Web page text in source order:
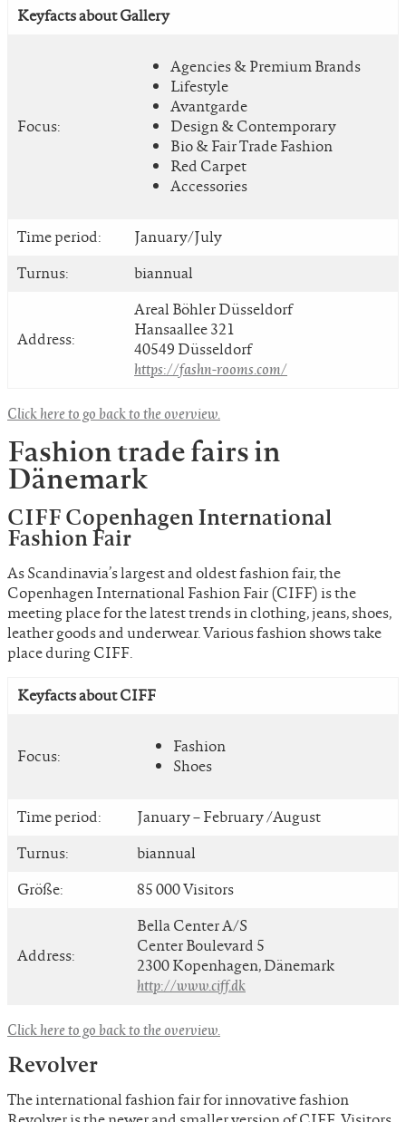
Keyfacts about Gallery
Focus:
Agencies & Premium Brands
Lifestyle
Avantgarde
Design & Contemporary
Bio & Fair Trade Fashion
Red Carpet
Accessories
Time period:
January/July
Turnus:
biannual
Address:
Areal Böhler Düsseldorf
Hansaallee 321
40549 Düsseldorf
https://fashn-rooms.com/
Click here to go back to the overview.
Fashion trade fairs in
Dänemark
CIFF Copenhagen International
Fashion Fair
As Scandinavia’s largest and oldest fashion fair, the
Copenhagen International Fashion Fair (CIFF) is the
meeting place for the latest trends in clothing, jeans, shoes,
leather goods and underwear. Various fashion shows take
place during CIFF.
Keyfacts about CIFF
Focus:
Fashion
Shoes
Time period:
January – February /August
Turnus:
biannual
Größe:
85 000 Visitors
Address:
Bella Center A/S
Center Boulevard 5
2300 Kopenhagen, Dänemark
http://www.ciff.dk
Click here to go back to the overview.
Revolver
The international fashion fair for innovative fashion